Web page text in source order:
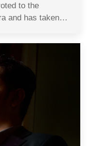
to the
and has taken…